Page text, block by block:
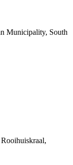
Municipality, South